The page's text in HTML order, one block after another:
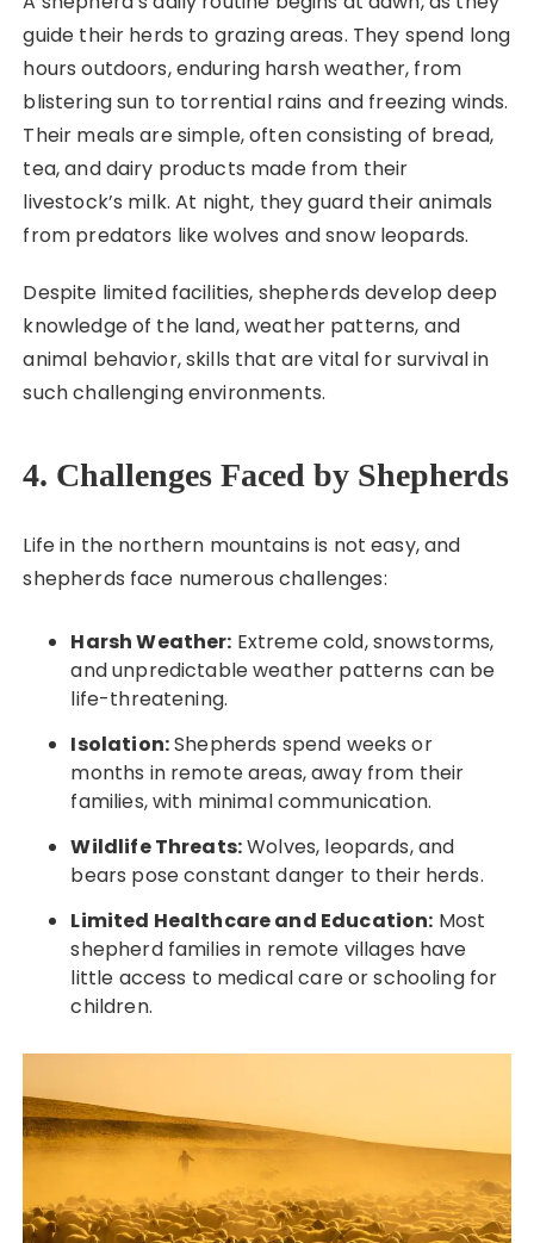
guide their herds to grazing areas. They spend long
hours outdoors, enduring harsh weather, from
blistering sun to torrential rains and freezing winds.
Their meals are simple, often consisting of bread,
tea, and dairy products made from their
livestock’s milk. At night, they guard their animals
from predators like wolves and snow leopards.
Despite limited facilities, shepherds develop deep
knowledge of the land, weather patterns, and
animal behavior, skills that are vital for survival in
such challenging environments.
4. Challenges Faced by Shepherds
Life in the northern mountains is not easy, and
shepherds face numerous challenges:
Harsh Weather: Extreme cold, snowstorms,
and unpredictable weather patterns can be
life-threatening.
Isolation:Shepherds spend weeks or
months in remote areas, away from their
families, with minimal communication.
Wildlife Threats:Wolves, leopards, and
bears pose constant danger to their herds.
Limited Healthcare and Education: Most
shepherd families in remote villages have
little access to medical care or schooling for
children.